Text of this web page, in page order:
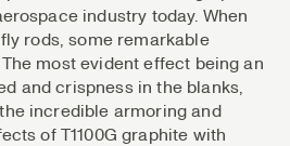
industry today. When
rods, some remarkable
most evident effect being an
and crispness in the blanks,
incredible armoring and
of T1100G graphite with